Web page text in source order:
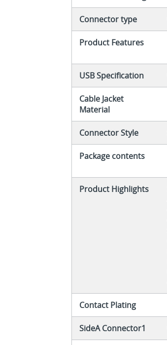
Connector type
Product Features
USB Specification
Cable Jacket
Material
Connector Style
Package contents
Product Highlights
Contact Plating
SideA Connector1